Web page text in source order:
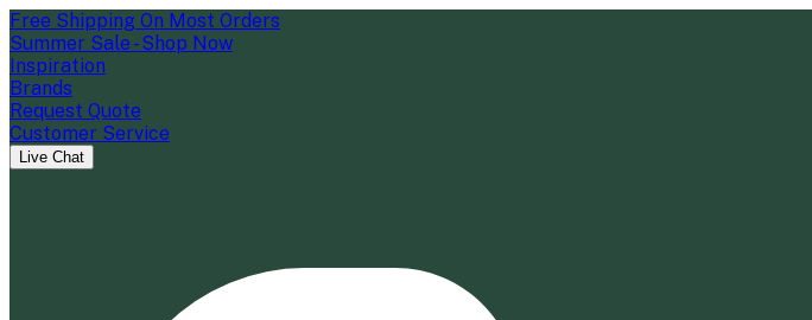
Free Shipping On Most Orders
Summer Sale - Shop Now
Inspiration
Brands
Request Quote
Customer Service
Live Chat